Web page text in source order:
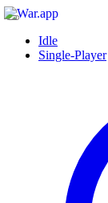
Idle
Single-Player